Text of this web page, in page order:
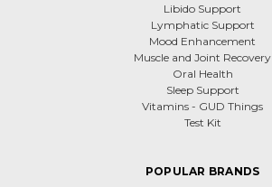
Libido Support
Lymphatic Support
Mood Enhancement
Muscle and Joint Recovery
Oral Health
Sleep Support
Vitamins - GUD Things
Test Kit
POPULAR BRANDS